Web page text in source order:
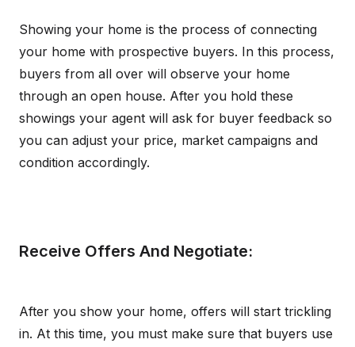
Showing your home is the process of connecting
your home with prospective buyers. In this process,
buyers from all over will observe your home
through an open house. After you hold these
showings your agent will ask for buyer feedback so
you can adjust your price, market campaigns and
condition accordingly.
Receive Offers And Negotiate:
After you show your home, offers will start trickling
in. At this time, you must make sure that buyers use